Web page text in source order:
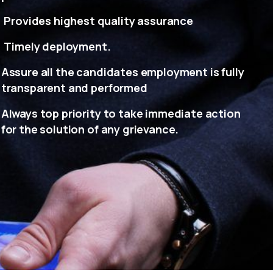
Provides highest quality assurance
Timely deployment.
Assure all the candidates employment is fully
transparent and performed
Always top priority to take immediate action
for the solution of any grievance.